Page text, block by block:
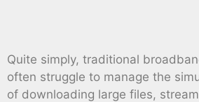
Quite simply, traditional
often struggle to manage the
of downloading large files,